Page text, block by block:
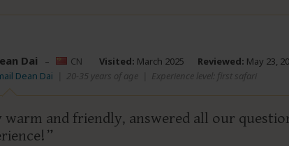
Dai – CN Visited: March 2025 Reviewed: May 23,
Dean Dai
20-35 years of age| Experience level: first safari
warm and friendly, answered all our